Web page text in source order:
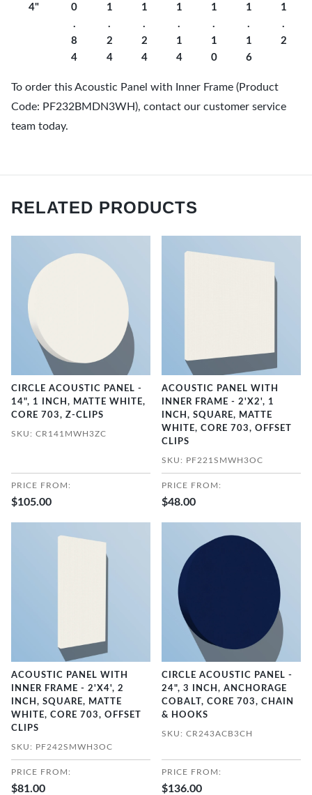
4"
0
.
8
4
1
.
2
4
1
.
2
4
1
.
1
4
1
.
1
0
1
.
1
6
1
.
2
To order this Acoustic Panel with Inner Frame (Product
Code: PF232BMDN3WH), contact our customer service
team today.
RELATED PRODUCTS
CIRCLE ACOUSTIC PANEL -
14", 1 INCH, MATTE WHITE,
CORE 703, Z-CLIPS
SKU: CR141MWH3ZC
PRICE FROM:
$105.00
ACOUSTIC PANEL WITH
INNER FRAME - 2'X2', 1
INCH, SQUARE, MATTE
WHITE, CORE 703, OFFSET
CLIPS
SKU: PF221SMWH3OC
PRICE FROM:
$48.00
ACOUSTIC PANEL WITH
INNER FRAME - 2'X4', 2
INCH, SQUARE, MATTE
WHITE, CORE 703, OFFSET
CLIPS
SKU: PF242SMWH3OC
PRICE FROM:
$81.00
CIRCLE ACOUSTIC PANEL -
24", 3 INCH, ANCHORAGE
COBALT, CORE 703, CHAIN
& HOOKS
SKU: CR243ACB3CH
PRICE FROM:
$136.00